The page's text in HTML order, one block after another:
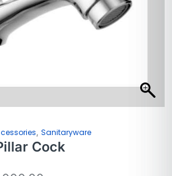
, Sanitaryware
Cock